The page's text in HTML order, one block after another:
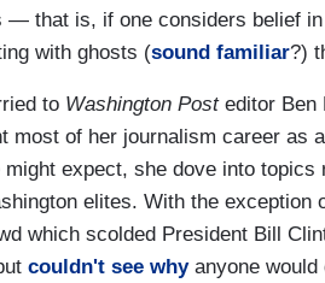
— that is, if one considers belief
with ghosts (sound familiar?)
to Washington Posteditor Ben
most of her journalism career as
expect, she dove into
elites. With the exception
which scolded President Bill
couldn't see whyanyone would